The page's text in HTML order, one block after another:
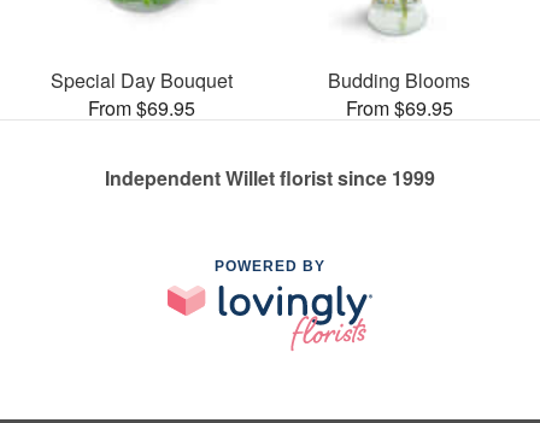
Special Day Bouquet
From $69.95
Budding Blooms
From $69.95
Independent Willet florist since 1999
POWERED BY